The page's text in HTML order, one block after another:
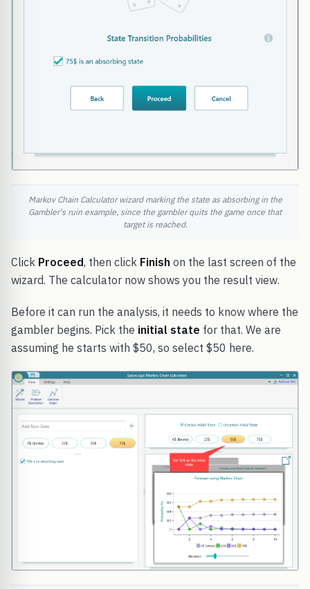
Markov Chain Calculator wizard marking the state as absorbing in the
Gambler's ruin example, since the gambler quits the game once that
target is reached.
Click Proceed, then click Finish on the last screen of the
wizard. The calculator now shows you the result view.
Before it can run the analysis, it needs to know where the
gambler begins. Pick the initial state for that. We are
assuming he starts with $50, so select $50 here.